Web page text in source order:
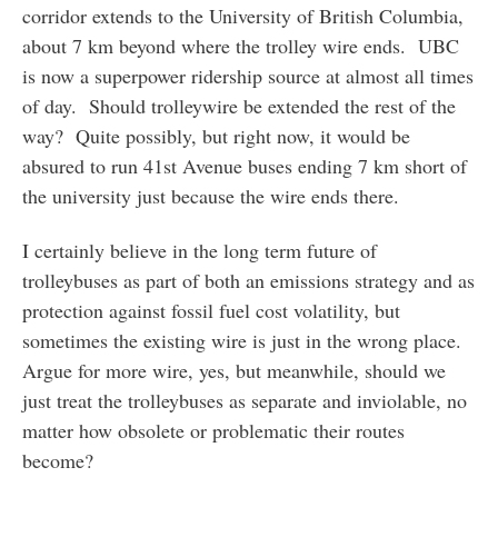
corridor extends to the University of British Columbia,
about 7 km beyond where the trolley wire ends. UBC
is now a superpower ridership source at almost all times
of day. Should trolleywire be extended the rest of the
way? Quite possibly, but right now, it would be
absured to run 41st Avenue buses ending 7 km short of
the university just because the wire ends there.
I certainly believe in the long term future of
trolleybuses as part of both an emissions strategy and as
protection against fossil fuel cost volatility, but
sometimes the existing wire is just in the wrong place.
Argue for more wire, yes, but meanwhile, should we
just treat the trolleybuses as separate and inviolable, no
matter how obsolete or problematic their routes
become?